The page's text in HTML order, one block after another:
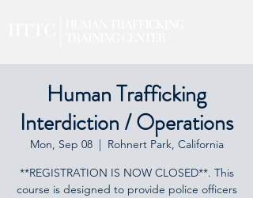
Human Trafficking
Interdiction / Operations
Mon, Sep 08
  |
Rohnert Park, California
**REGISTRATION IS NOW CLOSED**. This
course is designed to provide police officers